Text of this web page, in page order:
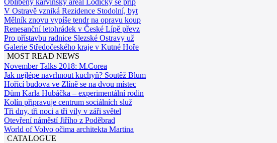
V Ostravě vzniká Rezidence Stodolní, byt
Mělník znovu vypíše tendr na opravu koup
Renesanční letohrádek v České Lípě převz
Pro přístavbu radnice Slezské Ostravy už
Galerie Středočeského kraje v Kutné Hoře
MOST READ NEWS
November Talks 2018: M.Corea
Jak nejlépe navrhnout kuchyň? Soutěž Blum
Hořící budova ve Zlíně se na dvou místec
Dům Karla Hubáčka – experimentální rodin
Kolín připravuje centrum sociálních služ
Tři dny, tři noci a tři vily v záři světel
Otevření náměstí Jiřího z Poděbrad
World of Volvo očima architekta Martina
CATALOGUE